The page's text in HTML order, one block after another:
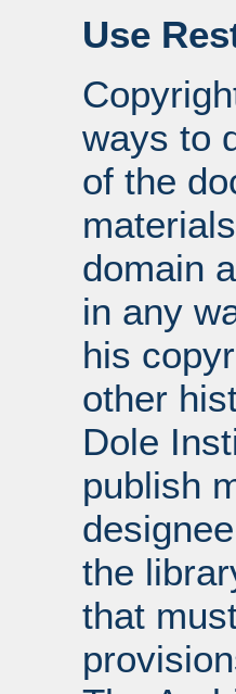
Use
ways to
of the
domain
in any
his
other
Dole
publish
the
that